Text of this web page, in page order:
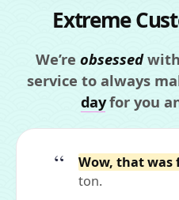
Extreme
We’re obsessedwith
service to always
dayfor you
Wow, that was
ton.